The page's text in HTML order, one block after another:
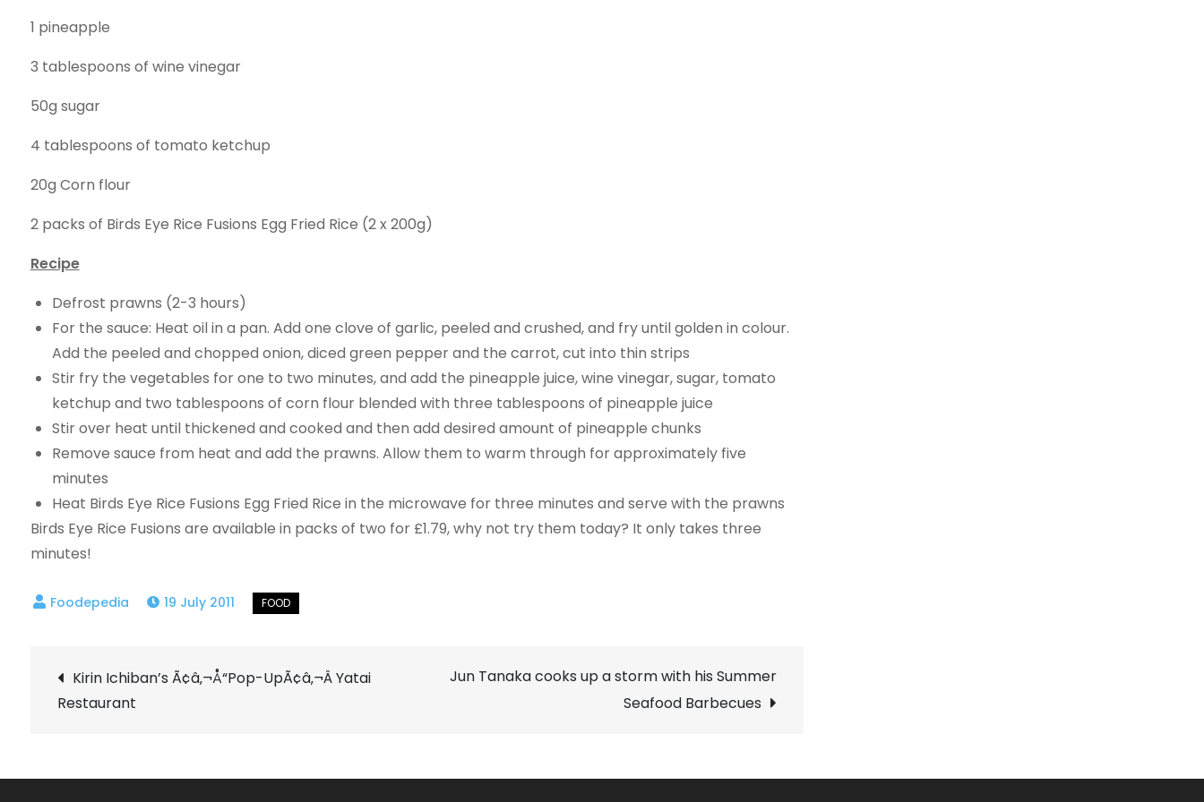
1 pineapple
3 tablespoons of wine vinegar
50g sugar
4 tablespoons of tomato ketchup
20g Corn flour
2 packs of Birds Eye Rice Fusions Egg Fried Rice (2 x 200g)
Recipe
Defrost prawns (2-3 hours)
For the sauce: Heat oil in a pan. Add one clove of garlic, peeled and crushed, and fry until golden in colour.
Add the peeled and chopped onion, diced green pepper and the carrot, cut into thin strips
Stir fry the vegetables for one to two minutes, and add the pineapple juice, wine vinegar, sugar, tomato
ketchup and two tablespoons of corn flour blended with three tablespoons of pineapple juice
Stir over heat until thickened and cooked and then add desired amount of pineapple chunks
Remove sauce from heat and add the prawns. Allow them to warm through for approximately five
minutes
Heat Birds Eye Rice Fusions Egg Fried Rice in the microwave for three minutes and serve with the prawns
Birds Eye Rice Fusions are available in packs of two for £1.79, why not try them today? It only takes three
minutes!
19 July 2011
Post
Kirin Ichiban’s Ã¢â‚¬Å“Pop-UpÃ¢â‚¬Â Yatai
Restaurant
Jun Tanaka cooks up a storm with his Summer
Seafood Barbecues